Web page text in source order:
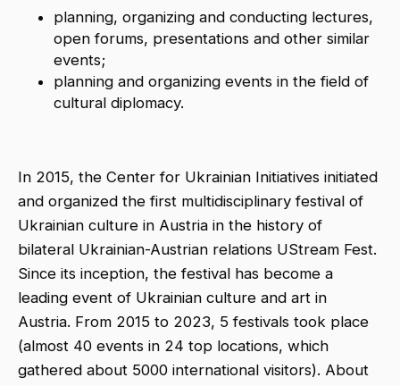
planning, organizing and conducting lectures,
open forums, presentations and other similar
events;
planning and organizing events in the field of
cultural diplomacy.
In 2015, the Center for Ukrainian Initiatives initiated
and organized the first multidisciplinary festival of
Ukrainian culture in Austria in the history of
bilateral Ukrainian-Austrian relations UStream Fest.
Since its inception, the festival has become a
leading event of Ukrainian culture and art in
Austria. From 2015 to 2023, 5 festivals took place
(almost 40 events in 24 top locations, which
gathered about 5000 international visitors). About